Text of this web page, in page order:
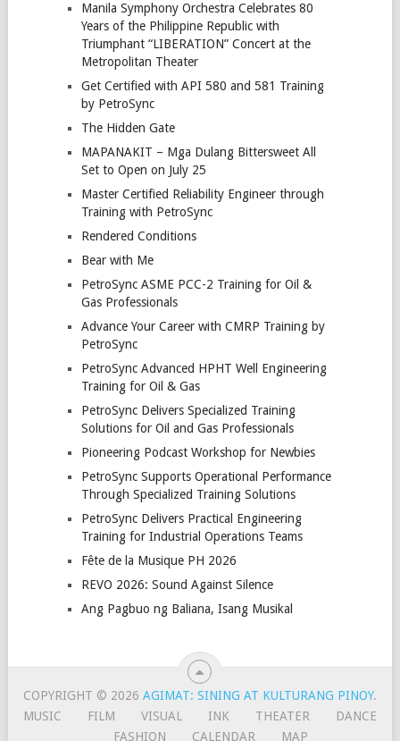
Manila Symphony Orchestra Celebrates 80
Years of the Philippine Republic with
Triumphant “LIBERATION” Concert at the
Metropolitan Theater
Get Certified with API 580 and 581 Training
by PetroSync
The Hidden Gate
MAPANAKIT – Mga Dulang Bittersweet All
Set to Open on July 25
Master Certified Reliability Engineer through
Training with PetroSync
Rendered Conditions
Bear with Me
PetroSync ASME PCC-2 Training for Oil &
Gas Professionals
Advance Your Career with CMRP Training by
PetroSync
PetroSync Advanced HPHT Well Engineering
Training for Oil & Gas
PetroSync Delivers Specialized Training
Solutions for Oil and Gas Professionals
Pioneering Podcast Workshop for Newbies
PetroSync Supports Operational Performance
Through Specialized Training Solutions
PetroSync Delivers Practical Engineering
Training for Industrial Operations Teams
Fête de la Musique PH 2026
REVO 2026: Sound Against Silence
Ang Pagbuo ng Baliana, Isang Musikal
COPYRIGHT © 2026 AGIMAT: SINING AT KULTURANG PINOY.
MUSIC
FILM VISUAL INK THEATER
DANCE
FASHION
CALENDAR MAP